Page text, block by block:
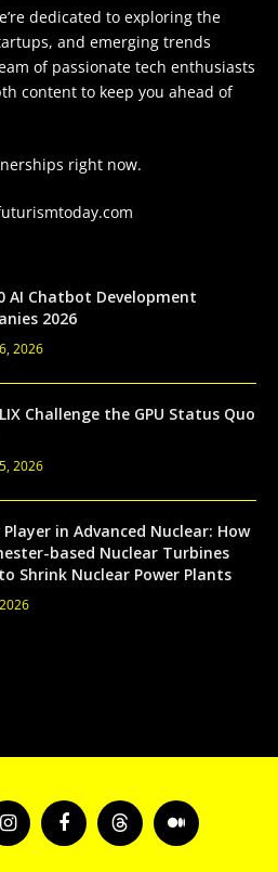
dedicated to exploring the
and emerging trends
of passionate tech enthusiasts
content to keep you ahead of
right now.
AI Chatbot Development
2026
2026
Challenge the GPU Status Quo
2026
Player in Advanced Nuclear: How
based Nuclear Turbines
Shrink Nuclear Power Plants
InstagramFacebookThreads Medium